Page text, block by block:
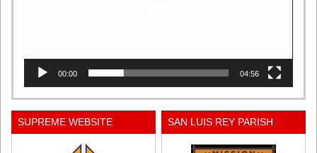
00:00 04:56
SUPREME WEBSITE SAN LUIS REY PARISH